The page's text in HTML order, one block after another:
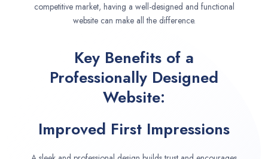
competitive market, having a well-designed and functional
website can make all the difference.
Key Benefits of a
Professionally Designed
Website:
Improved First Impressions